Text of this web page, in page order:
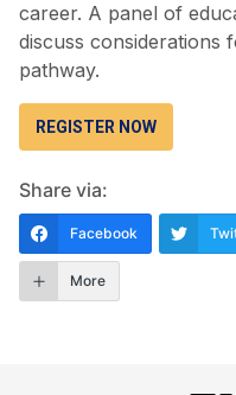
career. A panel of
discuss considerations
pathway.
REGISTER NOW
Share via:
Facebook
More